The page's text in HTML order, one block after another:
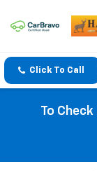
Click To Call
To